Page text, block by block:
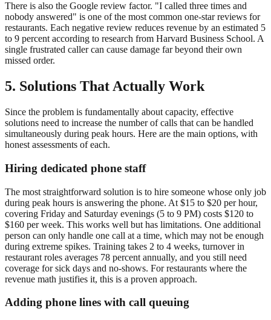
There is also the Google review factor. "I called three times and
nobody answered" is one of the most common one-star reviews for
restaurants. Each negative review reduces revenue by an estimated 5
to 9 percent according to research from Harvard Business School. A
single frustrated caller can cause damage far beyond their own
missed order.
5. Solutions That Actually Work
Since the problem is fundamentally about capacity, effective
solutions need to increase the number of calls that can be handled
simultaneously during peak hours. Here are the main options, with
honest assessments of each.
Hiring dedicated phone staff
The most straightforward solution is to hire someone whose only job
during peak hours is answering the phone. At $15 to $20 per hour,
covering Friday and Saturday evenings (5 to 9 PM) costs $120 to
$160 per week. This works well but has limitations. One additional
person can only handle one call at a time, which may not be enough
during extreme spikes. Training takes 2 to 4 weeks, turnover in
restaurant roles averages 78 percent annually, and you still need
coverage for sick days and no-shows. For restaurants where the
revenue math justifies it, this is a proven approach.
Adding phone lines with call queuing